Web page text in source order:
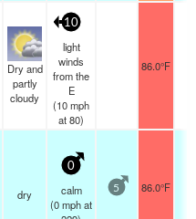
Dry and
partly
cloudy
10
light
winds
from the
E
(10mph
at 80)
86.0°F
dry
0
calm
(0mphat
5 86.0°F